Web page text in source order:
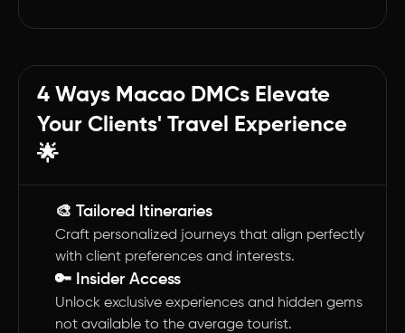
4 Ways Macao DMCs Elevate
Your Clients' Travel Experience
🌟
🎨 Tailored Itineraries
Craft personalized journeys that align perfectly
with client preferences and interests.
🔑 Insider Access
Unlock exclusive experiences and hidden gems
not available to the average tourist.